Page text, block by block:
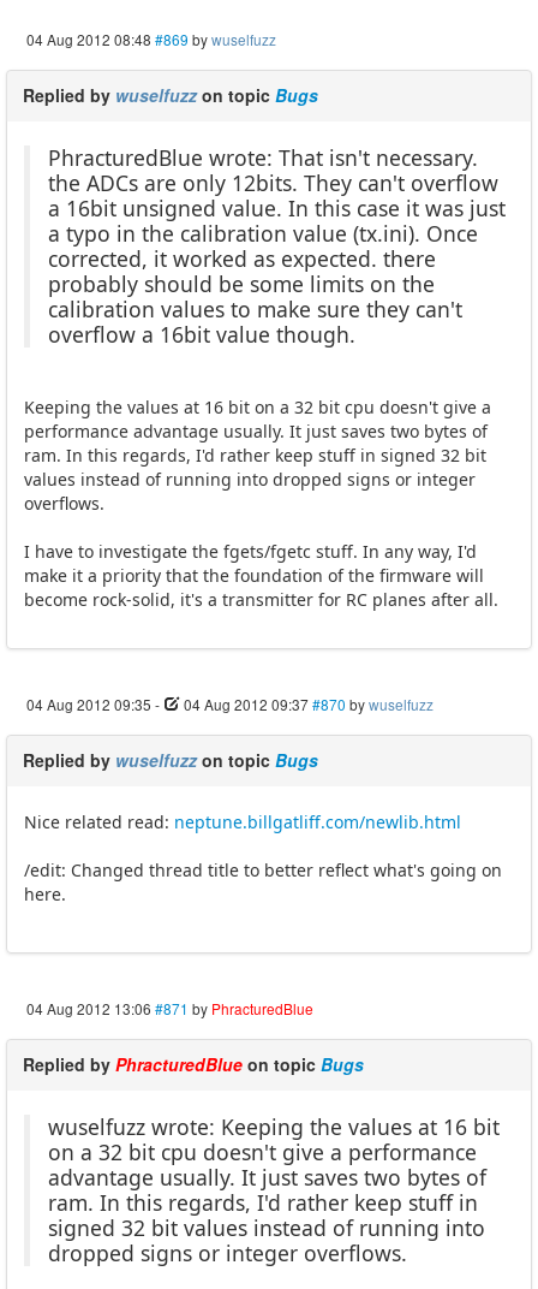
04 Aug 2012 08:48 #869 bywuselfuzz
Replied by wuselfuzzon topic Bugs
PhracturedBlue wrote: That isn't necessary.
the ADCs are only 12bits. They can't overflow
a 16bit unsigned value. In this case it was just
a typo in the calibration value (tx.ini). Once
corrected, it worked as expected. there
probably should be some limits on the
calibration values to make sure they can't
overflow a 16bit value though.
Keeping the values at 16 bit on a 32 bit cpu doesn't give a
performance advantage usually. It just saves two bytes of
ram. In this regards, I'd rather keep stuff in signed 32 bit
values instead of running into dropped signs or integer
overflows.
I have to investigate the fgets/fgetc stuff. In any way, I'd
make it a priority that the foundation of the firmware will
become rock-solid, it's a transmitter for RC planes after all.
04 Aug 2012 09:35 - 04 Aug 2012 09:37#870 bywuselfuzz
Replied by wuselfuzzon topic Bugs
Nice related read: neptune.billgatliff.com/newlib.html
/edit: Changed thread title to better reflect what's going on
here.
04 Aug 2012 13:06 #871 by PhracturedBlue
Replied by PhracturedBlue on topic Bugs
wuselfuzz wrote: Keeping the values at 16 bit
on a 32 bit cpu doesn't give a performance
advantage usually. It just saves two bytes of
ram. In this regards, I'd rather keep stuff in
signed 32 bit values instead of running into
dropped signs or integer overflows.